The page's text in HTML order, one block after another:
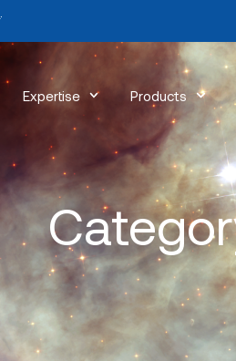
Expertise Products